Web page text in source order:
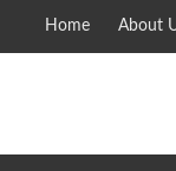
Home About